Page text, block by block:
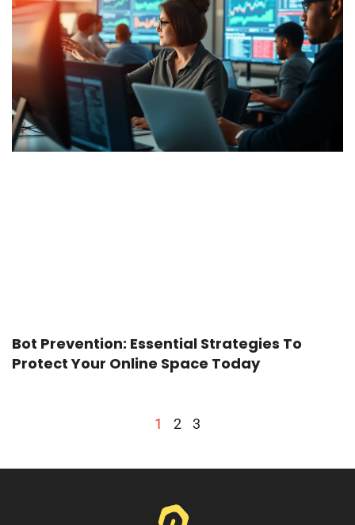
Bot Prevention: Essential Strategies To
Protect Your Online Space Today
1 2 3